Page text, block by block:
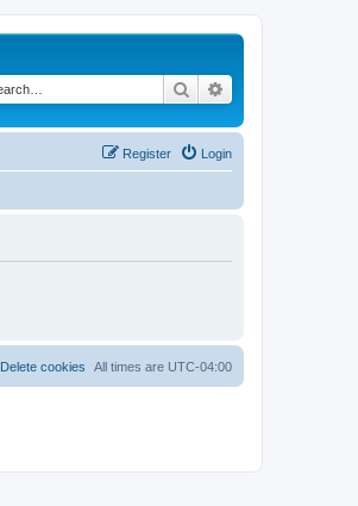
Search
Login
Register
All times are UTC-04:00
Delete cookies